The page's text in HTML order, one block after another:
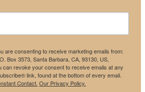
are consenting to receive marketing emails from:
Box 3573, Santa Barbara, CA, 93130, US,
can revoke your consent to receive emails at any
link, found at the bottom of every email.
Contact. Our Privacy Policy.